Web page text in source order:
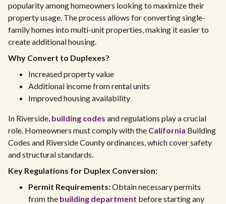
popularity among homeowners looking to maximize their
property usage. The process allows for converting single-
family homes into multi-unit properties, making it easier to
create additional housing.
Why Convert to Duplexes?
Increased property value
Additional income from rental units
Improved housing availability
In Riverside, building codes and regulations play a crucial
role. Homeowners must comply with the California Building
Codes and Riverside County ordinances, which cover safety
and structural standards.
Key Regulations for Duplex Conversion:
Permit Requirements:Obtain necessary permits
from the building department before starting any